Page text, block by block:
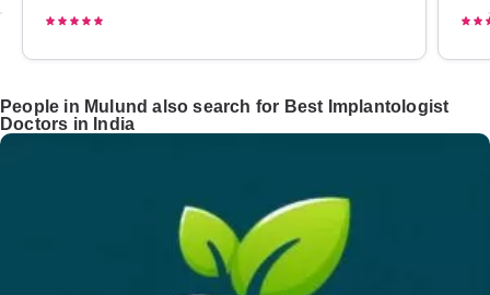
People in Mulund also search for Best Implantologist
Doctors in India